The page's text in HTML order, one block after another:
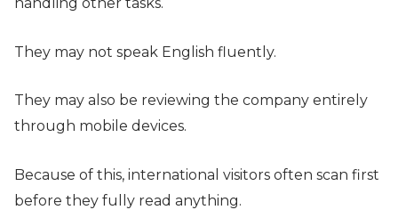
They may not speak English fluently.
They may also be reviewing the company entirely
through mobile devices.
Because of this, international visitors often scan first
before they fully read anything.